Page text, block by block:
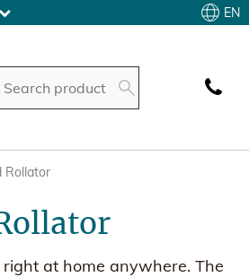
EN
Rollator
at home anywhere. The